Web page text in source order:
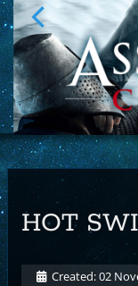
HOT
Created: 02